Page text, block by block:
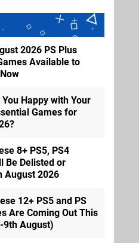
2026 PS Plus
Available to
Happy with Your
Games for
8+ PS5, PS4
Be Delisted or
August 2026
12+ PS5 and PS
Are Coming Out This
9th August)